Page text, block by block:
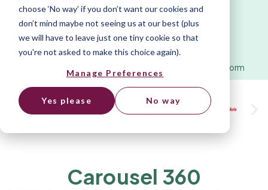
choose ‘No way’ if you don’t want our cookies and
don’t mind maybe not seeing us at our best (plus
we will have to leave just one tiny cookie so that
you're not asked to make this choice again).
Manage Preferences
Yes please No way
Gain a more well-rounded view of employee
performance.
360 feedback platform
Carousel 360